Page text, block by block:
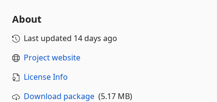
About
Last updated 14 days ago
Project website
License Info
Download package (5.17 MB)